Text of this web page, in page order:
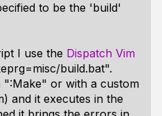
to be the 'build'
I use the Dispatch Vim
build.bat".
":Make" or with a custom
and it executes in the